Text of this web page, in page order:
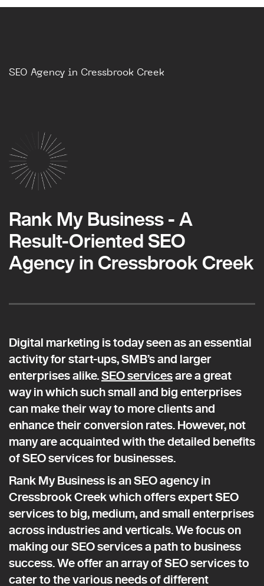
SEO Agency in Cressbrook Creek
Rank My Business - A
Result-Oriented SEO
Agency in Cressbrook Creek
Digital marketing is today seen as an essential
activity for start-ups, SMB’s and larger
enterprises alike.SEO servicesare a great
way in which such small and big enterprises
can make their way to more clients and
enhance their conversion rates. However, not
many are acquainted with the detailed benefits
of SEO services for businesses.
Rank My Business is an SEO agency in
Cressbrook Creek which offers expert SEO
services to big, medium, and small enterprises
across industries and verticals. We focus on
making our SEO services a path to business
success. We offer an array of SEO services to
cater to the various needs of different